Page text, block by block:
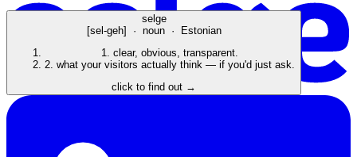
selge
[sel-geh] · noun · Estonian
1.
clear, obvious, transparent.
2. what your visitors actually think — if you'd just ask.
click to find out →